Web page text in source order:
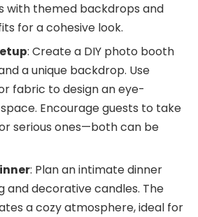
with themed backdrops and
for a cohesive look.
: Create a DIY photo booth
a unique backdrop. Use
fabric to design an eye-
Encourage guests to take
serious ones—both can be
: Plan an intimate dinner
and decorative candles. The
a cozy atmosphere, ideal for